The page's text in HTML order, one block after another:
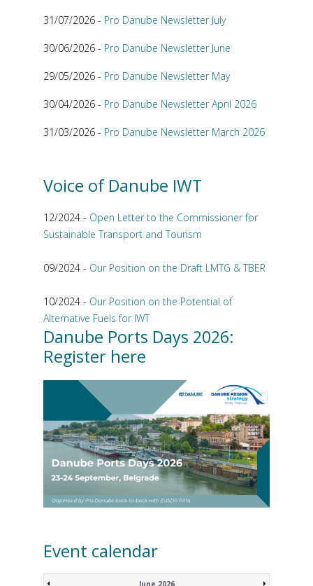
31/07/2026 - Pro Danube Newsletter July
30/06/2026 - Pro Danube Newsletter June
29/05/2026 - Pro Danube Newsletter May
30/04/2026 - Pro Danube Newsletter April 2026
31/03/2026 - Pro Danube Newsletter March 2026
Voice of Danube IWT
12/2024 - Open Letter to the Commissioner for
Sustainable Transport and Tourism
09/2024 - Our Position on the Draft LMTG & TBER
10/2024 - Our Position on the Potential of
Alternative Fuels for IWT
Danube Ports Days 2026:
Register here
Event calendar